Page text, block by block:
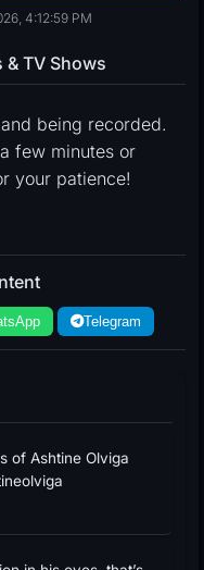
4:13:00 PM
TV Shows
being recorded.
few minutes or
your patience!
Telegram
of Ashtine Olviga